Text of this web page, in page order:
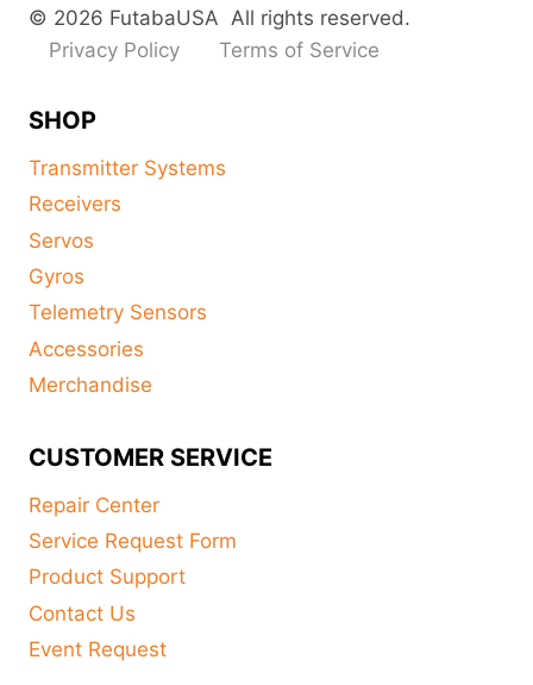
© 2026 FutabaUSA All rights reserved.
Privacy Policy
Terms of Service
SHOP
Transmitter Systems
Receivers
Servos
Gyros
Telemetry Sensors
Accessories
Merchandise
CUSTOMER SERVICE
Repair Center
Service Request Form
Product Support
Contact Us
Event Request